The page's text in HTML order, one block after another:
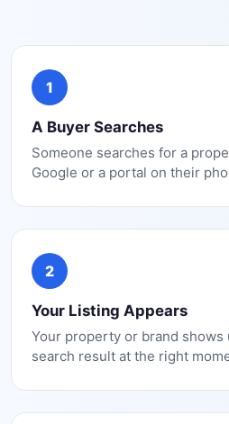
1
A Buyer Searches
Someone searches for a
Google or a portal on their
2
Your Listing Appears
Your property or brand shows
search result at the right